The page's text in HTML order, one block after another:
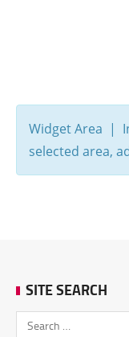
Widget Area |
selected area,
SITE SEARCH